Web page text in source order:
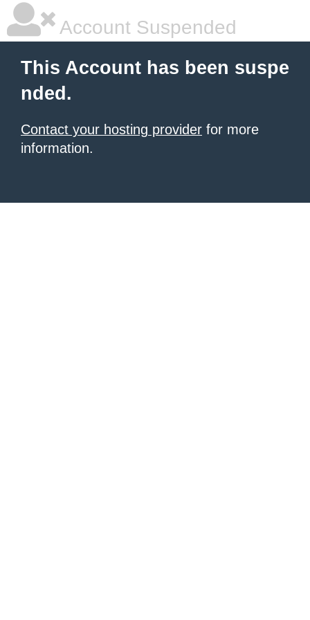
Account Suspended
This Account has been suspe
nded.
Contact your hosting provider for more
information.